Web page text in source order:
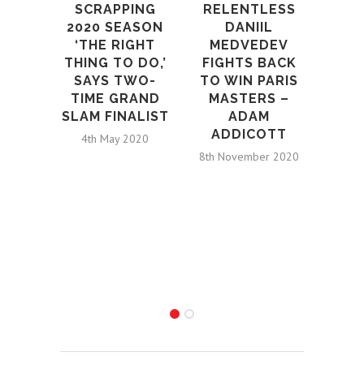
SCRAPPING
2020 SEASON
‘THE RIGHT
THING TO DO,’
SAYS TWO-
TIME GRAND
SLAM FINALIST
4th May 2020
RELENTLESS
DANIIL
MEDVEDEV
FIGHTS BACK
TO WIN PARIS
MASTERS –
ADAM
ADDICOTT
8th November 2020